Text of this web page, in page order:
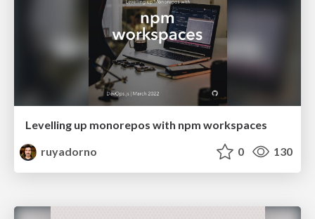
Levelling up monorepos with npm workspaces
ruyadorno
0 130